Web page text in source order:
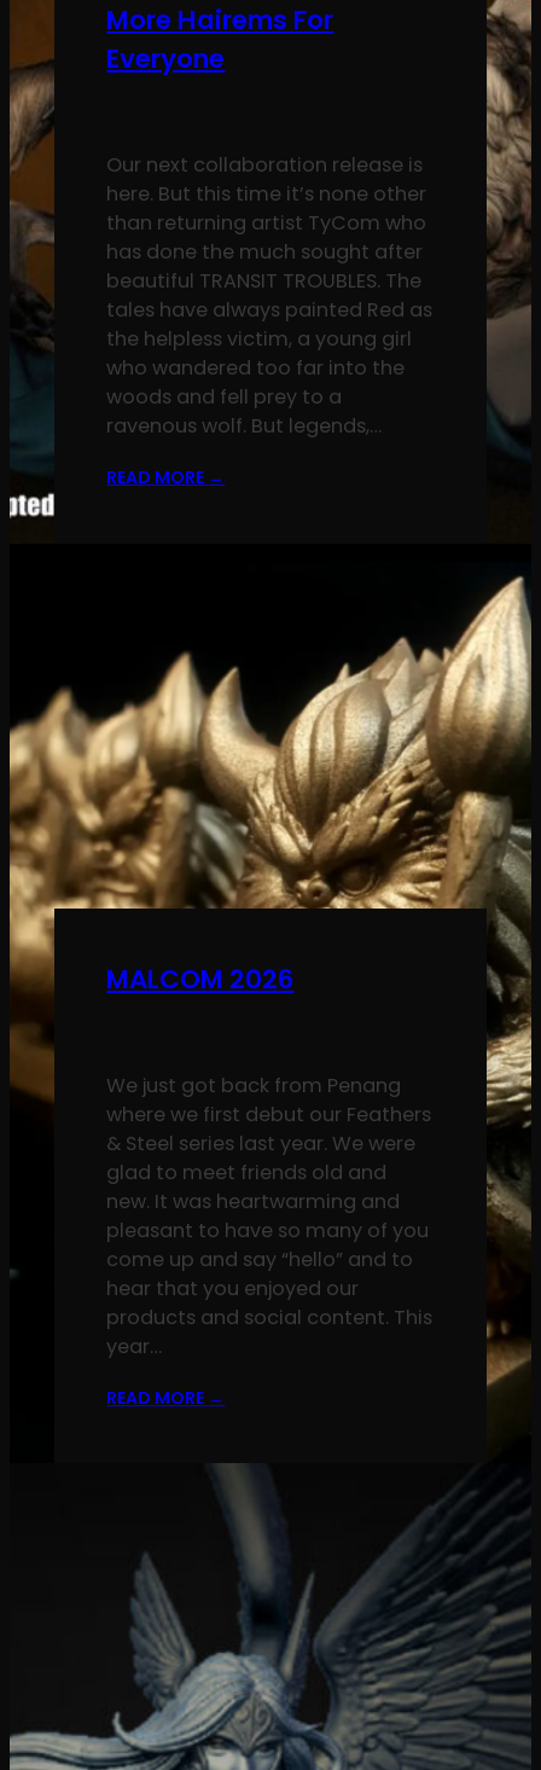
More Hairems For
Everyone
Our next collaboration release is
here. But this time it’s none other
than returning artist TyCom who
has done the much sought after
beautiful TRANSIT TROUBLES. The
tales have always painted Red as
the helpless victim, a young girl
who wandered too far into the
woods and fell prey to a
ravenous wolf. But legends,…
READ MORE →
MALCOM 2026
We just got back from Penang
where we first debut our Feathers
& Steel series last year. We were
glad to meet friends old and
new. It was heartwarming and
pleasant to have so many of you
come up and say “hello” and to
hear that you enjoyed our
products and social content. This
year…
READ MORE →